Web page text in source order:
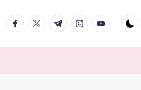
facebook.com
twitter.com
t.me instagram.com
youtube.com